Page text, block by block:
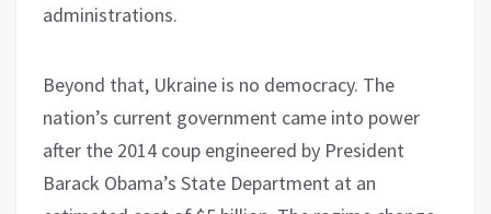
administrations.
Beyond that, Ukraine is no democracy. The
nation’s current government came into power
after the 2014 coup engineered by President
Barack Obama’s State Department at an